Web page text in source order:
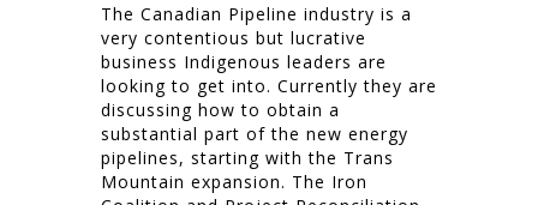
The Canadian Pipeline industry is a
very contentious but lucrative
business Indigenous leaders are
looking to get into. Currently they are
discussing how to obtain a
substantial part of the new energy
pipelines, starting with the Trans
Mountain expansion. The Iron